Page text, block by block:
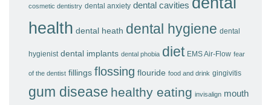
cosmetic dentistry dental anxiety dental cavities
health dental heath dental hygiene dental
hygienist dental implants dental phobia diet EMS Air-Flow fear
of the dentist fillings flossing flouride food and drink gingivitis
gum disease healthy eating invisalign mouth